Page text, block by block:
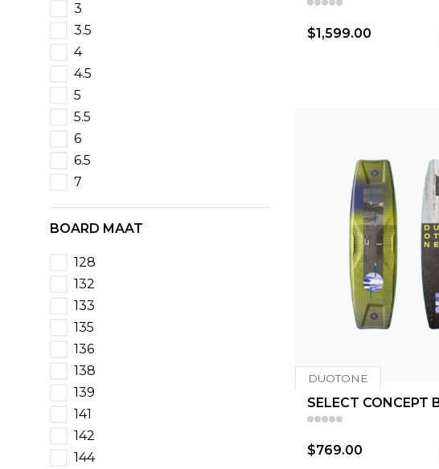
3
3.5
4
4.5
5
5.5
6
6.5
7
BOARD MAAT
128
132
133
135
136
138
139
141
142
144
$1,599.00
DUOTONE
SELECT CONCEPT
$769.00